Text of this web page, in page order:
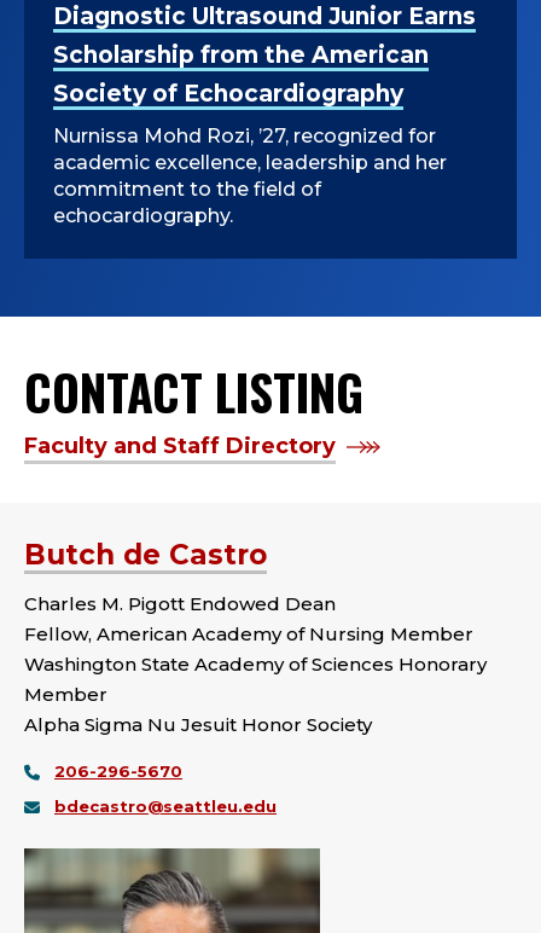
Diagnostic Ultrasound Junior Earns
Scholarship from the American
Society of Echocardiography
Nurnissa Mohd Rozi, ’27, recognized for
academic excellence, leadership and her
commitment to the field of
echocardiography.
CONTACT LISTING
Faculty and Staff Directory
Butch de Castro
Charles M. Pigott Endowed Dean
Fellow, American Academy of Nursing Member
Washington State Academy of Sciences Honorary
Member
Alpha Sigma Nu Jesuit Honor Society
206-296-5670
bdecastro@seattleu.edu